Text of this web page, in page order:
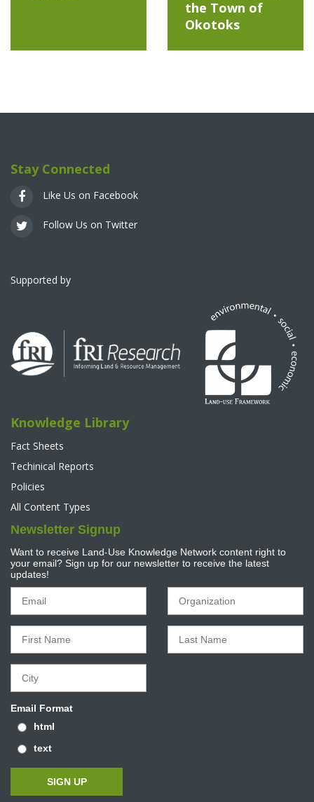
the Town of
Okotoks
Stay Connected
Like Us on Facebook
Follow Us on Twitter
Supported by
Knowledge Library
Fact Sheets
Techinical Reports
Policies
All Content Types
Newsletter Signup
Want to receive Land-Use Knowledge Network content right to
your email? Sign up for our newsletter to receive the latest
updates!
Email Format
html
text